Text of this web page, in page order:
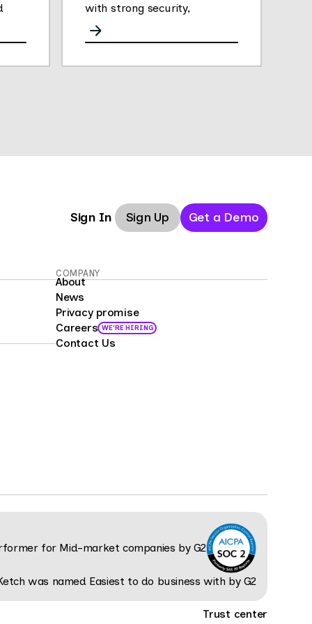
with strong security,
analytics, and performance.
Sign In Sign Up Get a Demo
COMPANY
About
News
Privacy promise
Careers WE'RE HIRING
Contact Us
Trust center